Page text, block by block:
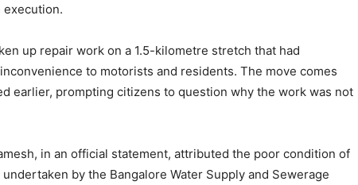
execution.
up repair work on a 1.5-kilometre stretch that had
to motorists and residents. The move comes
earlier, prompting citizens to question why the work was not
in an official statement, attributed the poor condition of
by the Bangalore Water Supply and Sewerage